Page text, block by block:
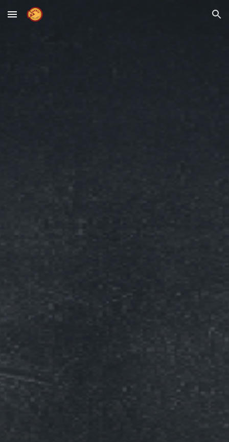
Skip to main content Skip to navigation